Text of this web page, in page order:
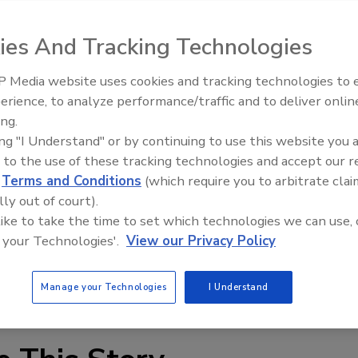
mounted fluid dispensing unit that offers excellent
output and speeds up production, resulting in
foot-pedal-operated system includes a timer for
30 seconds and a "snuff back" control to assist in the
Pressure can be automatically regulated and
The JB1113 is suitable for use with watery
requires only a standard 80 PSI air input and a simple
Looking Forward to WAC
And Tracking Technologies
Media website uses cookies and tracking technologies to
to analyze performance/traffic and to deliver
"I Understand" or by continuing to use this website you
to the use of these tracking technologies and accept our
Terms and Conditions (which require you to arbitrate
out of court).
to take the time to set which technologies we can use,
Technologies'. View our Privacy Policy
Manage your Technologies I Understand